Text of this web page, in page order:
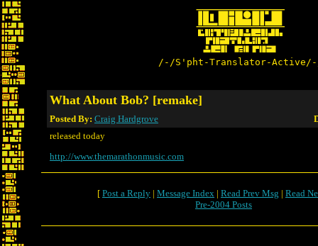
/-/S'pht-Translator-
What About Bob? [remake]
Posted By: Craig Hardgrove
released today
http://www.themarathonmusic.com
[ Post a Reply | Message Index | Read Prev Msg | Read
Pre-2004 Posts